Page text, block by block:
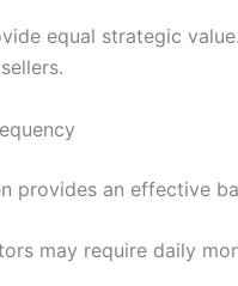
equal strategic
provides an effective
may require daily